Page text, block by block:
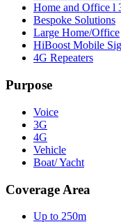
Home and Office l
Bespoke Solutions
Large Home/Office
HiBoost Mobile
4G Repeaters
Purpose
Voice
3G
4G
Vehicle
Boat/ Yacht
Coverage Area
Up to 250m